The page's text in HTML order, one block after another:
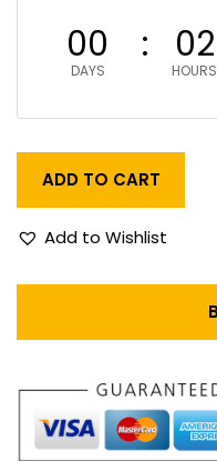
00
DAYS
02
HOURS
ADD TO CART
Add to Wishlist